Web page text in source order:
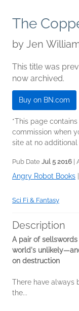
The
by Jen
This title was
now archived.
Buy on BN.com
*This page
commission when
site at no
Pub Date Jul 5 2016 |
Angry Robot Books
Sci Fi & Fantasy
Description
A pair of
world's
on destruction
There have always
the...